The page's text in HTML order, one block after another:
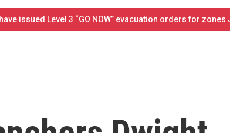
issued Level 3 “GO NOW” evacuation orders for